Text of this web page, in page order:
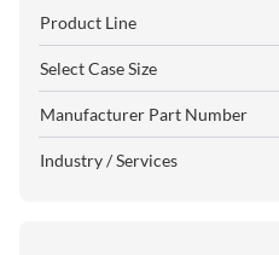
Product Line
Select Case Size
Manufacturer Part Number
Industry / Services